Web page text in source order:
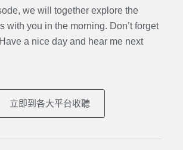
we will together explore the
with you in the morning. Don’t forget
a nice day and hear me next
立即到各大平台收聽